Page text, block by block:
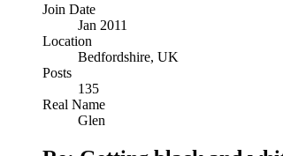
Join Date
Jan 2011
Location
Bedfordshire, UK
Posts
135
Real Name
Glen